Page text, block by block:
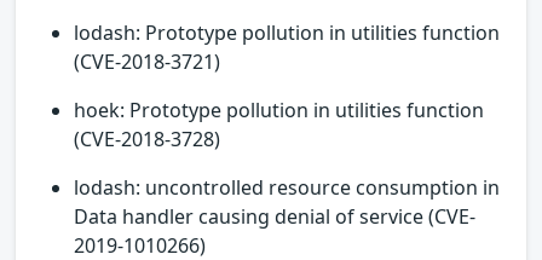
lodash: Prototype pollution in utilities function
(CVE-2018-3721)
hoek: Prototype pollution in utilities function
(CVE-2018-3728)
lodash: uncontrolled resource consumption in
Data handler causing denial of service (CVE-
2019-1010266)